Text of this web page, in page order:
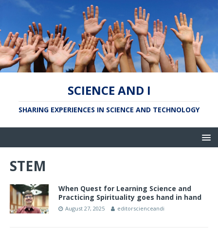
SCIENCE AND I
SHARING EXPERIENCES IN SCIENCE AND TECHNOLOGY
STEM
When Quest for Learning Science and
Practicing Spirituality goes hand in hand
August 27, 2025 editorscienceandi